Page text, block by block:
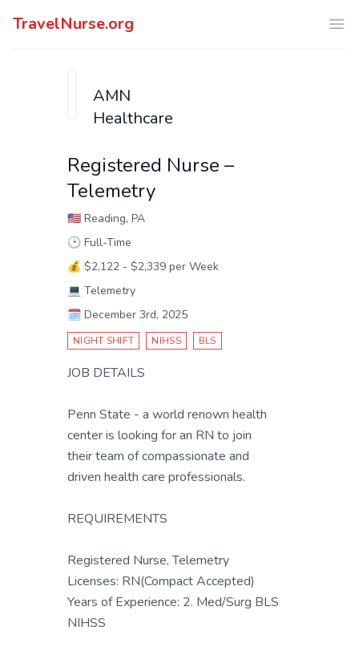
TravelNurse.org
AMN
Healthcare
Registered Nurse –
Telemetry
🇺🇸 Reading, PA
🕑 Full-Time
💰 $2,122 - $2,339 per Week
💻 Telemetry
🗓️ December 3rd, 2025
NIGHT SHIFT NIHSS BLS
JOB DETAILS
Penn State - a world renown health
center is looking for an RN to join
their team of compassionate and
driven health care professionals.
REQUIREMENTS
Registered Nurse, Telemetry
Licenses: RN(Compact Accepted)
Years of Experience: 2. Med/Surg BLS
NIHSS